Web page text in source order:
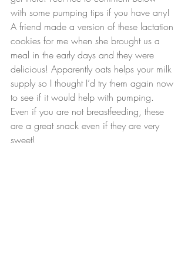
with some pumping tips if you have any!
A friend made a version of these lactation
cookies for me when she brought us a
meal in the early days and they were
delicious! Apparently oats helps your milk
supply so I thought I’d try them again now
to see if it would help with pumping.
Even if you are not breastfeeding, these
are a great snack even if they are very
sweet!